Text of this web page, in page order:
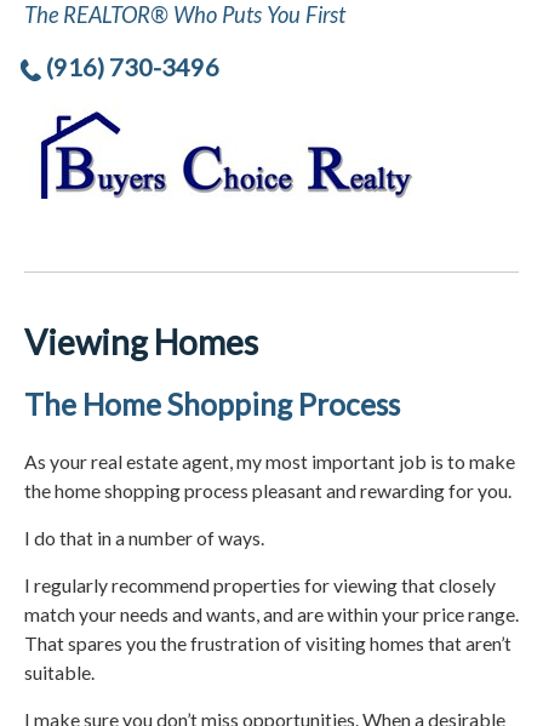
The REALTOR® Who Puts You First
(916) 730-3496
Viewing Homes
The Home Shopping Process
As your real estate agent, my most important job is to make
the home shopping process pleasant and rewarding for you.
I do that in a number of ways.
I regularly recommend properties for viewing that closely
match your needs and wants, and are within your price range.
That spares you the frustration of visiting homes that aren’t
suitable.
I make sure you don’t miss opportunities. When a desirable